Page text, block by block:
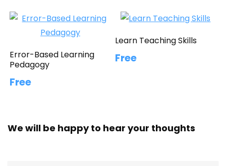
Error-Based Learning
Pedagogy
Free
Learn Teaching Skills
Free
We will be happy to hear your thoughts